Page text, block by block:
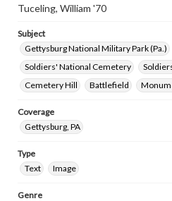
Tuceling, William '70
Subject
Gettysburg National Military Park (Pa.)
Soldiers' National Cemetery
Cemetery Hill
Battlefield
Coverage
Gettysburg, PA
Type
Text
Image
Genre